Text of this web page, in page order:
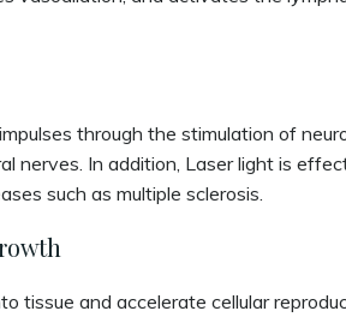
through the stimulation of
nerves. In addition, Laser light is
such as multiple sclerosis.
tissue and accelerate cellular